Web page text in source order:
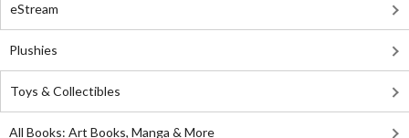
eStream
Plushies
Toys & Collectibles
All Books: Art Books, Manga & More